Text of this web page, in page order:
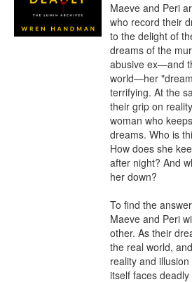
Maeve and Peri
who record their
to the delight of
dreams of the
abusive ex—and
world—her
terrifying. At the
their grip on
woman who
dreams. Who is
How does she
after night? And
her down?
To find the
Maeve and Peri
other. As their
the real world,
reality and
itself faces deadly